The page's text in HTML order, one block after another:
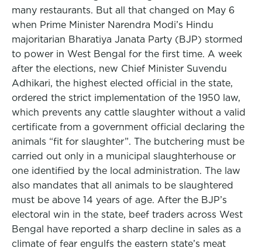
many restaurants. But all that changed on May 6
when Prime Minister Narendra Modi’s Hindu
majoritarian Bharatiya Janata Party (BJP) stormed
to power in West Bengal for the first time. A week
after the elections, new Chief Minister Suvendu
Adhikari, the highest elected official in the state,
ordered the strict implementation of the 1950 law,
which prevents any cattle slaughter without a valid
certificate from a government official declaring the
animals “fit for slaughter”. The butchering must be
carried out only in a municipal slaughterhouse or
one identified by the local administration. The law
also mandates that all animals to be slaughtered
must be above 14 years of age. After the BJP’s
electoral win in the state, beef traders across West
Bengal have reported a sharp decline in sales as a
climate of fear engulfs the eastern state’s meat